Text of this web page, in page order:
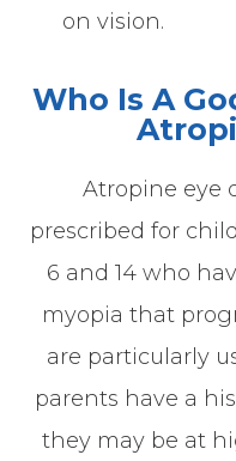
on vision.
Who Is A
Atropine eye
prescribed for
6 and 14 who
myopia that
are particularly
parents have a
they may be at